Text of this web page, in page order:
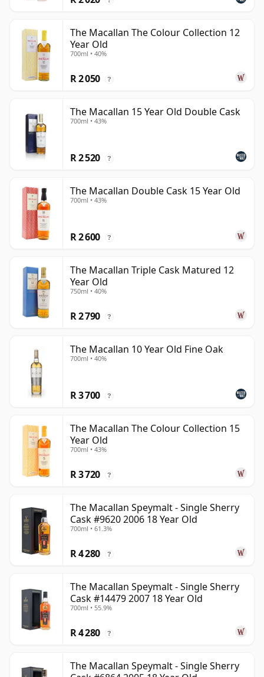
The Macallan The Colour Collection 12
Year Old
700ml • 40%
R 2 050 ?
The Macallan 15 Year Old Double Cask
700ml • 43%
R 2 520 ?
The Macallan Double Cask 15 Year Old
700ml • 43%
R 2 600 ?
The Macallan Triple Cask Matured 12
Year Old
750ml • 40%
R 2 790 ?
The Macallan 10 Year Old Fine Oak
700ml • 40%
R 3 700 ?
The Macallan The Colour Collection 15
Year Old
700ml • 43%
R 3 720 ?
The Macallan Speymalt - Single Sherry
Cask #9620 2006 18 Year Old
700ml • 61.3%
R 4 280 ?
The Macallan Speymalt - Single Sherry
Cask #14479 2007 18 Year Old
700ml • 55.9%
R 4 280 ?
The Macallan Speymalt - Single Sherry